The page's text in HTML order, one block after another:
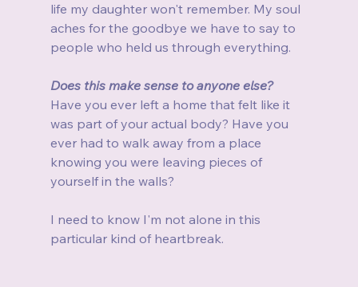
life my daughter won't remember. My soul
aches for the goodbye we have to say to
people who held us through everything.
Does this make sense to anyone else?
Have you ever left a home that felt like it
was part of your actual body? Have you
ever had to walk away from a place
knowing you were leaving pieces of
yourself in the walls?
I need to know I'm not alone in this
particular kind of heartbreak.